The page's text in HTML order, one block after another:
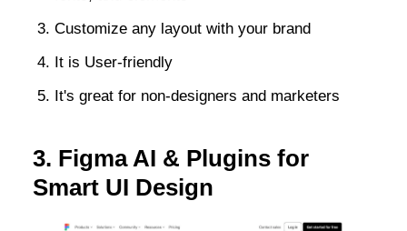
Customize any layout with your brand
It is User-friendly
It's great for non-designers and marketers
3. Figma AI & Plugins for
Smart UI Design